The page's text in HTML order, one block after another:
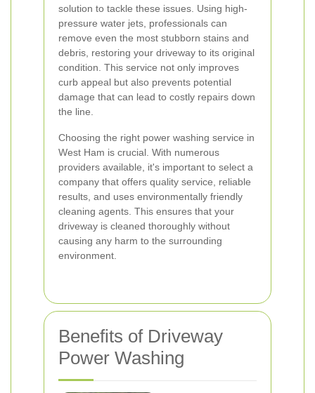
solution to tackle these issues. Using high-
pressure water jets, professionals can
remove even the most stubborn stains and
debris, restoring your driveway to its original
condition. This service not only improves
curb appeal but also prevents potential
damage that can lead to costly repairs down
the line.
Choosing the right power washing service in
West Ham is crucial. With numerous
providers available, it's important to select a
company that offers quality service, reliable
results, and uses environmentally friendly
cleaning agents. This ensures that your
driveway is cleaned thoroughly without
causing any harm to the surrounding
environment.
Benefits of Driveway
Power Washing